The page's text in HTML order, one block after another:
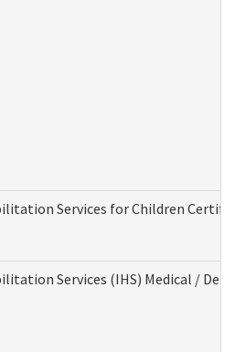
Services for Children
Services (IHS) Medical /